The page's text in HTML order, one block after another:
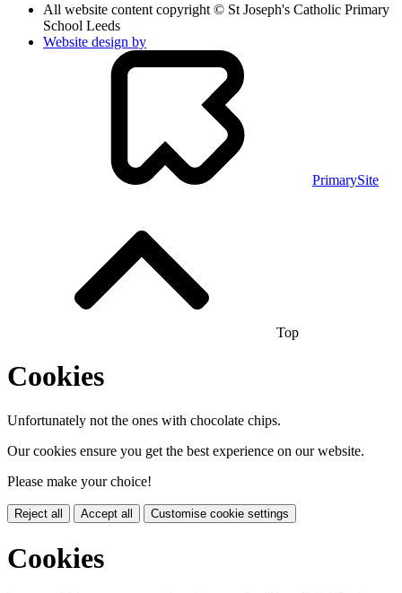
All website content copyright © St Joseph's Catholic Primary
School Leeds
Website design by
PrimarySite
Top
Cookies
Unfortunately not the ones with chocolate chips.
Our cookies ensure you get the best experience on our website.
Please make your choice!
Reject all Accept all Customise cookie settings
Cookies